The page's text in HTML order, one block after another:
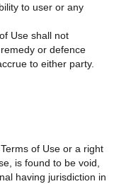
to user or any
Use shall not
or defence
to either party.
of Use or a right
is found to be void,
having jurisdiction in